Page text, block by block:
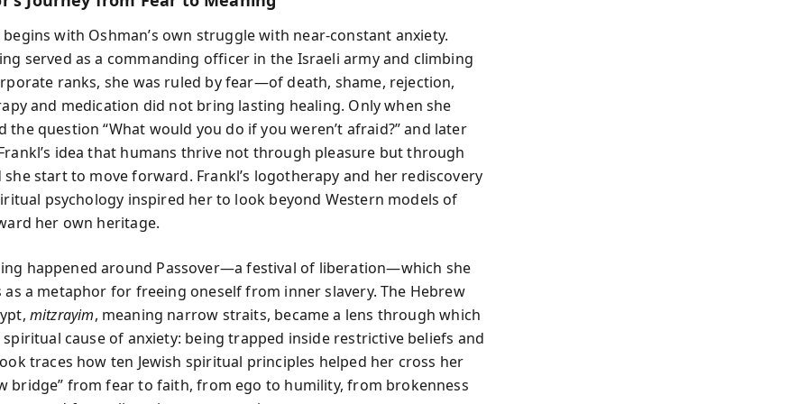
with Oshman’s own struggle with near-constant anxiety.
served as a commanding officer in the Israeli army and climbing
ranks, she was ruled by fear—of death, shame, rejection,
and medication did not bring lasting healing. Only when she
the question “What would you do if you weren’t afraid?” and later
idea that humans thrive not through pleasure but through
start to move forward. Frankl’s logotherapy and her rediscovery
psychology inspired her to look beyond Western models of
her own heritage.
happened around Passover—a festival of liberation—which she
a metaphor for freeing oneself from inner slavery. The Hebrew
mitzrayim, meaning narrow straits, became a lens through which
spiritual cause of anxiety: being trapped inside restrictive beliefs and
traces how ten Jewish spiritual principles helped her cross her
bridge” from fear to faith, from ego to humility, from brokenness